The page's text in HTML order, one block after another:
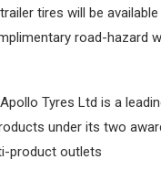
tires will be
road-hazard
Tyres Ltd is a
under its two
product outlets